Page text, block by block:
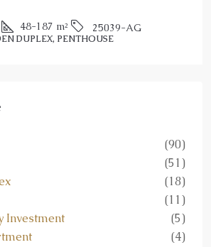
48-187 m² 25039-AG
DUPLEX, PENTHOUSE
(90)
(51)
(18)
(11)
Investment
(5)
(4)